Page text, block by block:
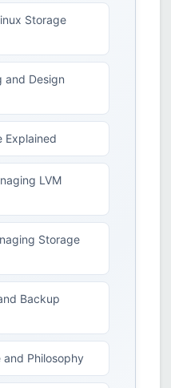
Storage
and Design
Explained
LVM
Storage
Backup
Philosophy